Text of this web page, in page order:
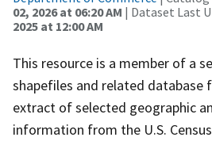
02, 2026 at 06:20 AM | Dataset Last
2025 at 12:00 AM
This resource is a member of a
shapefiles and related database
extract of selected geographic
information from the U.S.